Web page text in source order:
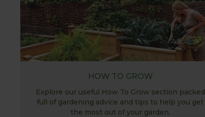
HOW TO GROW
Explore our useful How To Grow section packed
full of gardening advice and tips to help you get
the most out of your garden.